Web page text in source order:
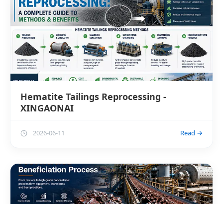
Hematite Tailings Reprocessing -
XINGAONAI
2026-06-11 Read →